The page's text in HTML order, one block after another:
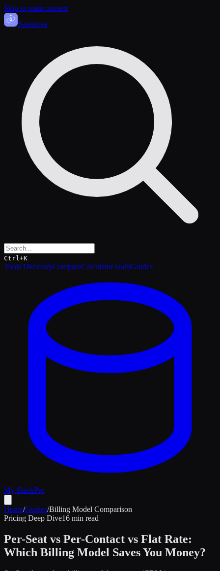
Skip to main content
Sasanova
Ctrl+K
Tools DirectoryCompareCalculatorAuditGuides
My StackPro
Home/Guides/Billing Model Comparison
Pricing Deep Dive16 min read
Per-Seat vs Per-Contact vs Flat Rate:
Which Billing Model Saves You Money?